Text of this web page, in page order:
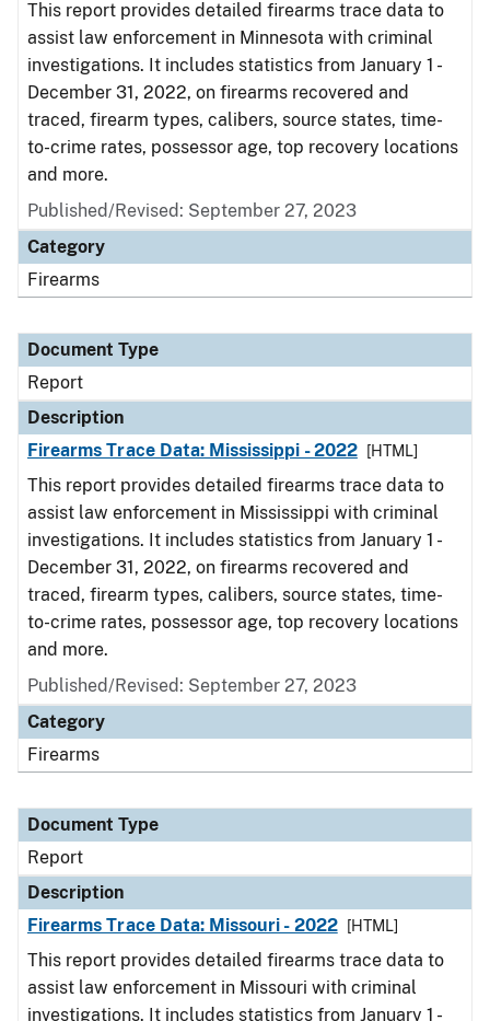
This report provides detailed firearms trace data to
assist law enforcement in Minnesota with criminal
investigations. It includes statistics from January 1 -
December 31, 2022, on firearms recovered and
traced, firearm types, calibers, source states, time-
to-crime rates, possessor age, top recovery locations
and more.
Published/Revised: September 27, 2023
Category
Firearms
Document Type
Report
Description
Firearms Trace Data: Mississippi - 2022
[HTML]
This report provides detailed firearms trace data to
assist law enforcement in Mississippi with criminal
investigations. It includes statistics from January 1 -
December 31, 2022, on firearms recovered and
traced, firearm types, calibers, source states, time-
to-crime rates, possessor age, top recovery locations
and more.
Published/Revised: September 27, 2023
Category
Firearms
Document Type
Report
Description
Firearms Trace Data: Missouri - 2022
[HTML]
This report provides detailed firearms trace data to
assist law enforcement in Missouri with criminal
investigations. It includes statistics from January 1 -